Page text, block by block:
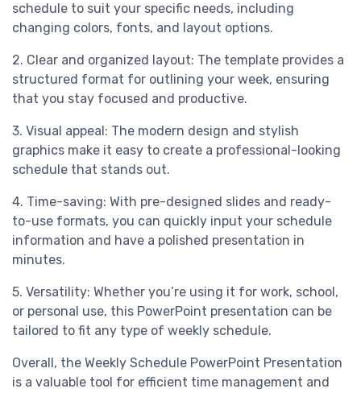
schedule to suit your specific needs, including
changing colors, fonts, and layout options.
2. Clear and organized layout: The template provides a
structured format for outlining your week, ensuring
that you stay focused and productive.
3. Visual appeal: The modern design and stylish
graphics make it easy to create a professional-looking
schedule that stands out.
4. Time-saving: With pre-designed slides and ready-
to-use formats, you can quickly input your schedule
information and have a polished presentation in
minutes.
5. Versatility: Whether you’re using it for work, school,
or personal use, this PowerPoint presentation can be
tailored to fit any type of weekly schedule.
Overall, the Weekly Schedule PowerPoint Presentation
is a valuable tool for efficient time management and